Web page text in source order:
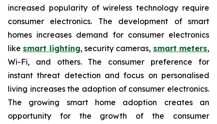
increased popularity of wireless technology require
consumer electronics. The development of smart
homes increases demand for consumer electronics
like smart lighting, security cameras, smart meters,
Wi-Fi, and others. The consumer preference for
instant threat detection and focus on personalised
living increases the adoption of consumer electronics.
The growing smart home adoption creates an
opportunity for the growth of the consumer